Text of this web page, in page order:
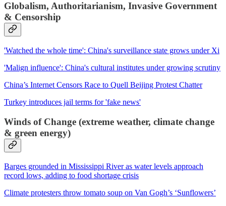
Globalism, Authoritarianism, Invasive Government
& Censorship
'Watched the whole time': China's surveillance state grows under Xi
'Malign influence': China's cultural institutes under growing scrutiny
China’s Internet Censors Race to Quell Beijing Protest Chatter
Turkey introduces jail terms for 'fake news'
Winds of Change (extreme weather, climate change
& green energy)
Barges grounded in Mississippi River as water levels approach
record lows, adding to food shortage crisis
Climate protesters throw tomato soup on Van Gogh’s ‘Sunflowers’